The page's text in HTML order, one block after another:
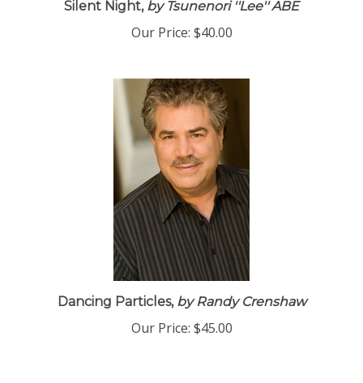
Silent Night,by Tsunenori ''Lee'' ABE
Our Price: $40.00
Dancing Particles,by Randy Crenshaw
Our Price: $45.00